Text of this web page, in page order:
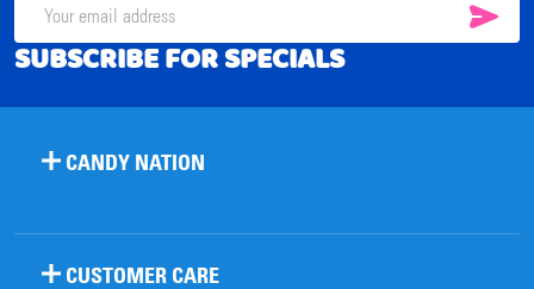
Email
Address
SUBSCRIBE FOR SPECIALS
CANDY NATION
CUSTOMER CARE